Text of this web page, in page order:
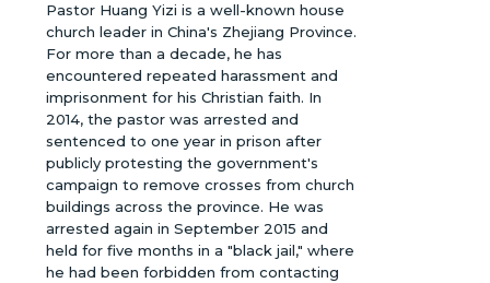
Pastor Huang Yizi is a well-known house
church leader in China's Zhejiang Province.
For more than a decade, he has
encountered repeated harassment and
imprisonment for his Christian faith. In
2014, the pastor was arrested and
sentenced to one year in prison after
publicly protesting the government's
campaign to remove crosses from church
buildings across the province. He was
arrested again in September 2015 and
held for five months in a "black jail," where
he had been forbidden from contacting